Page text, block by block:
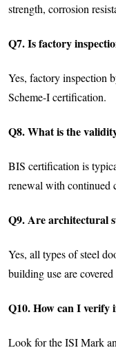
strength, corrosion
Q7. Is factory
Yes, factory inspection
Scheme-I certification.
Q8. What is the
BIS certification is
renewal with continued
Q9. Are architectural
Yes, all types of steel
building use are
Q10. How can I verify
Look for the ISI Mark